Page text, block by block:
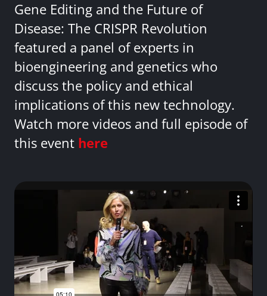
Gene Editing and the Future of
Disease: The CRISPR Revolution
featured a panel of experts in
bioengineering and genetics who
discuss the policy and ethical
implications of this new technology.
Watch more videos and full episode of
this event here